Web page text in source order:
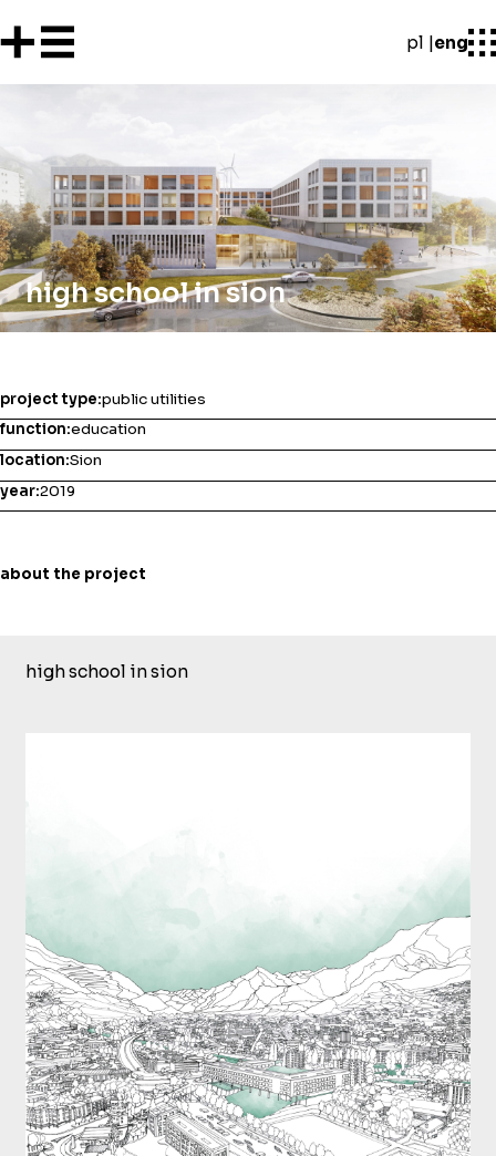
pl eng
high school in sion
project type:public utilities
function:education
location:Sion
year:2019
about the project
high school in sion